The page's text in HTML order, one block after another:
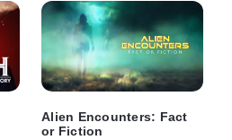
Alien Encounters: Fact
or Fiction